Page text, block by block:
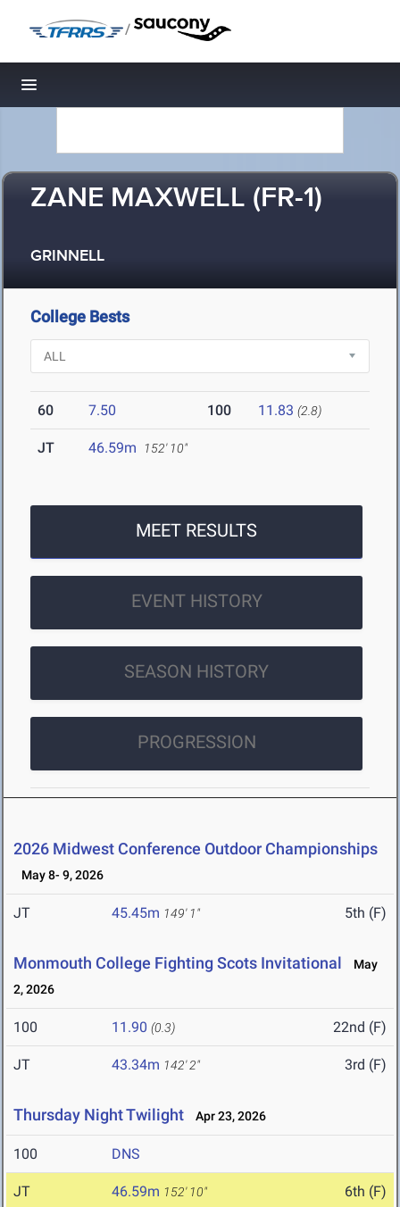
/
Toggle navigation
ZANE MAXWELL (FR-1)
GRINNELL
College Bests
60 7.50 100 11.83 (2.8)
JT 46.59m 152' 10"
MEET RESULTS
EVENT HISTORY
SEASON HISTORY
PROGRESSION
2026 Midwest Conference Outdoor Championships
May 8- 9, 2026
JT 45.45m 149' 1" 5th (F)
Monmouth College Fighting Scots Invitational
May
2, 2026
100 11.90 (0.3) 22nd (F)
JT 43.34m 142' 2" 3rd (F)
Thursday Night Twilight Apr 23, 2026
100 DNS
JT 46.59m 152' 10" 6th (F)